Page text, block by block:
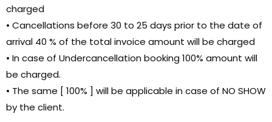
charged
• Cancellations before 30 to 25 days prior to the date of
arrival 40 % of the total invoice amount will be charged
• In case of Undercancellation booking 100% amount will
be charged.
• The same [ 100% ] will be applicable in case of NO SHOW
by the client.